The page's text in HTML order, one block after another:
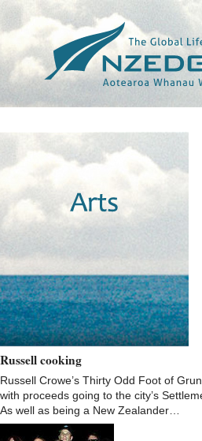
Russell cooking
Russell Crowe’s Thirty Odd Foot of
with proceeds going to the city’s
As well as being a New Zealander…